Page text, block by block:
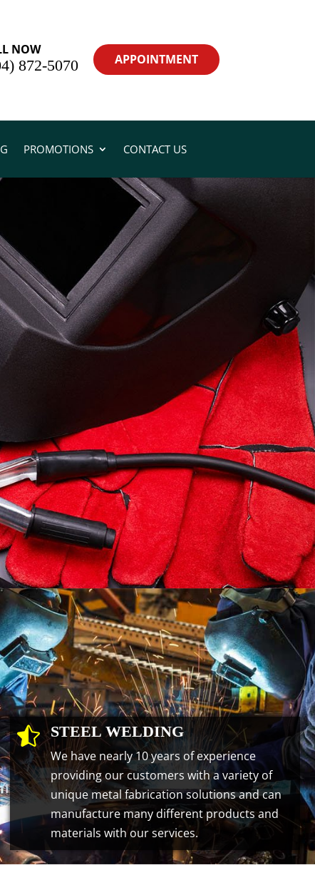
NOW
872-5070 APPOINTMENT
PROMOTIONS CONTACT US
 STEEL WELDING
We have nearly 10 years of experience
providing our customers with a variety of
unique metal fabrication solutions and can
manufacture many different products and
materials with our services.